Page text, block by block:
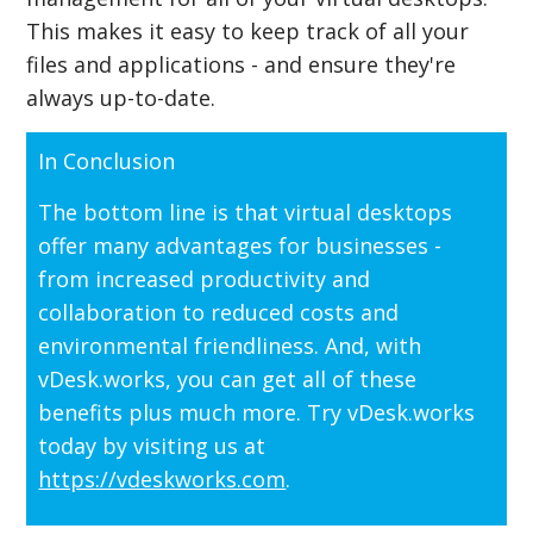
This makes it easy to keep track of all your
files and applications - and ensure they're
always up-to-date.
In Conclusion
The bottom line is that virtual desktops
offer many advantages for businesses -
from increased productivity and
collaboration to reduced costs and
environmental friendliness. And, with
vDesk.works, you can get all of these
benefits plus much more. Try vDesk.works
today by visiting us at
https://vdeskworks.com.